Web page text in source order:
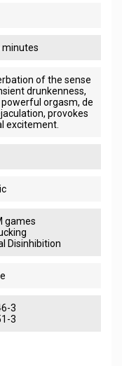
minutes
of the sense
drunkenness,
orgasm, de
provokes
excitement.
games
Disinhibition
3
3